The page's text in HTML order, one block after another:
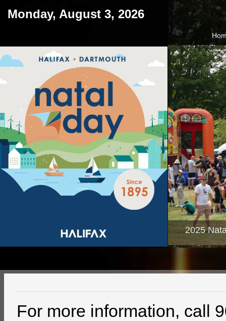
Monday, August 3, 2026
2025
For more information, call